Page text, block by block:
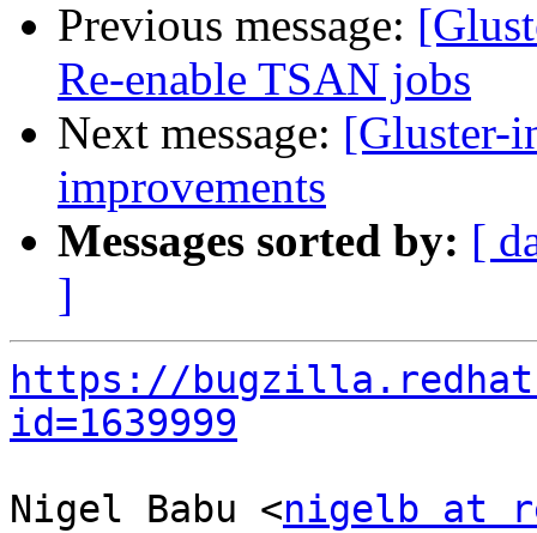
Previous message:
Re-enable TSAN jobs
Next message: [Gluster-
improvements
Messages sorted by: [
]
https://
id=1639999
Nigel Babu <nigelb at